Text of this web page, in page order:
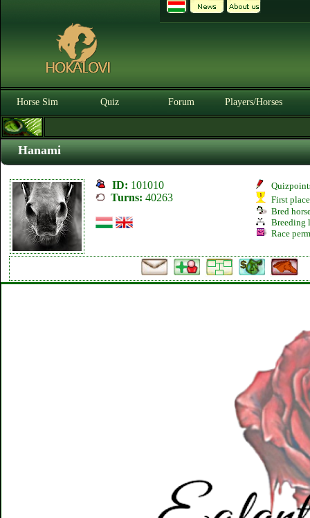
Horse Sim Quiz Forum Players/Horses
Hanami
ID: 101010
Turns: 40263
First
Bred
Breeding
Race